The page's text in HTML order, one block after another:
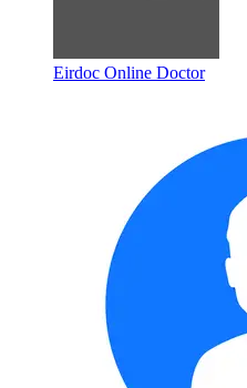
Eirdoc Online Doctor